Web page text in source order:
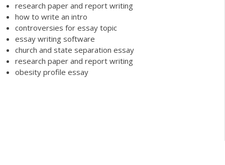
research paper and report writing
how to write an intro
controversies for essay topic
essay writing software
church and state separation essay
research paper and report writing
obesity profile essay